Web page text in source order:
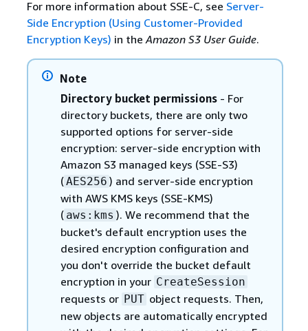
For more information about SSE-C, see Server-
Side Encryption (Using Customer-Provided
Encryption Keys) in theAmazon S3 User Guide.
Note
Directory bucket permissions- For
directory buckets, there are only two
supported options for server-side
encryption: server-side encryption with
Amazon S3 managed keys (SSE-S3)
(AES256 ) and server-side encryption
with AWS KMS keys (SSE-KMS)
( aws:kms ). We recommend that the
bucket's default encryption uses the
desired encryption configuration and
you don't override the bucket default
encryption in your CreateSession
requests or PUT object requests. Then,
new objects are automatically encrypted